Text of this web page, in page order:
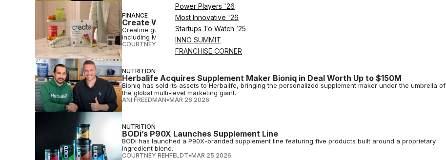
Power Players '26
Most Innovative '26
Startups To Watch ’25
INNO SUMMIT
FRANCHISE CORNER
FINANCE
Create Wellness Raises $20M, Setting Sights Beyond Creatine Gummies
Creatine gummy maker Create Wellness has raised $20 million in growth capital, backed by CPG investors
including Mike Repole's family office.
COURTNEY REHFELDT•MAR 30 2026
NUTRITION
Herbalife Acquires Supplement Maker Bioniq in Deal Worth Up to $150M
Bioniq has sold its assets to Herbalife, bringing the personalized supplement maker under the umbrella of
the global multi-level marketing giant.
ANI FREEDMAN•MAR 26 2026
NUTRITION
BODi’s P90X Launches Supplement Line
BODi has launched a P90X-branded supplement line featuring five products built around a proprietary
ingredient blend.
COURTNEY REHFELDT•MAR 25 2026